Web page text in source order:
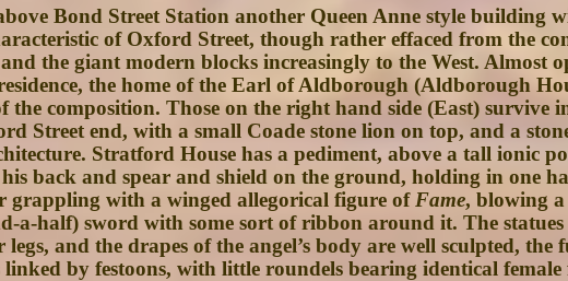
Bond Street Station another Queen Anne style building
of Oxford Street, though rather effaced from the
the giant modern blocks increasingly to the West. Almost
the home of the Earl of Aldborough (Aldborough
the composition. Those on the right hand side (East) survive
Street end, with a small Coade stone lion on top, and a
Stratford House has a pediment, above a tall ionic
back and spear and shield on the ground, holding in one
grappling with a winged allegorical figure of Fame, blowing
a-half) sword with some sort of ribbon around it. The
and the drapes of the angel’s body are well sculpted,
by festoons, with little roundels bearing identical female